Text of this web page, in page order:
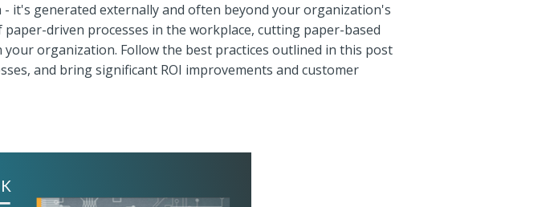
it's generated externally and often beyond your organization's
driven processes in the workplace, cutting paper-based
organization. Follow the best practices outlined in this post
and bring significant ROI improvements and customer